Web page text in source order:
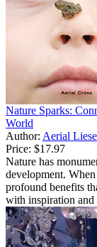
Nature Sparks:
World
Author: Aerial Liese
Price: $17.97
Nature has
development.
profound benefits
with inspiration and